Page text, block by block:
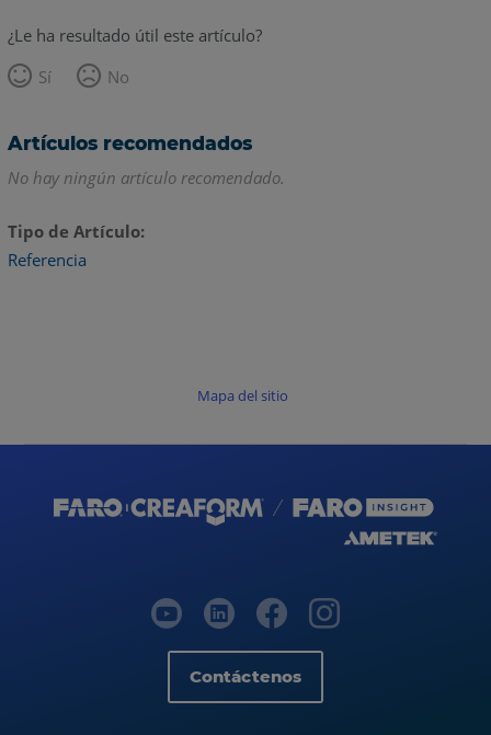
¿Le ha resultado útil este artículo?
Sí
No
Artículos recomendados
No hay ningún artículo recomendado.
Tipo de Artículo
Referencia
Mapa del sitio
Contáctenos